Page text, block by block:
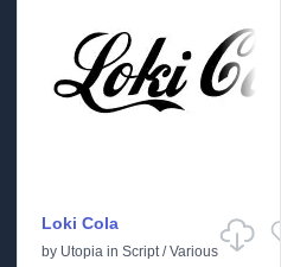
Loki Cola
by Utopia in Script/Various